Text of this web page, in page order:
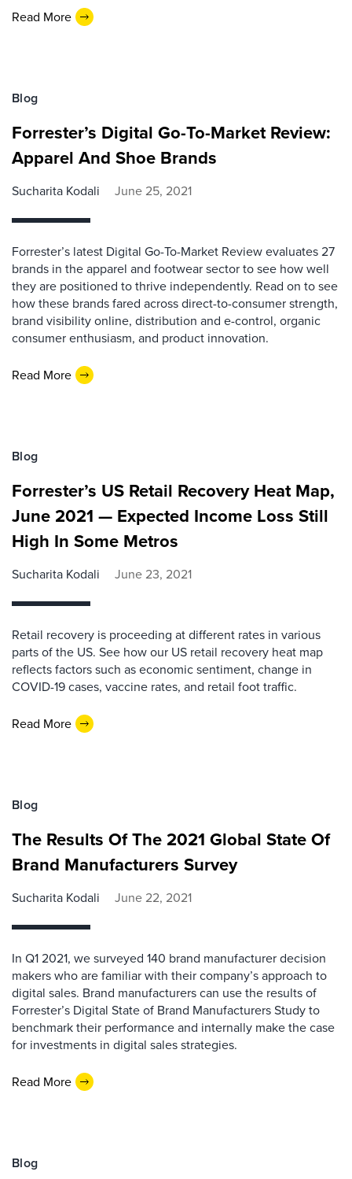
Read More
Blog
Forrester’s Digital Go-To-Market Review:
Apparel And Shoe Brands
Sucharita Kodali June 25, 2021
Forrester’s latest Digital Go-To-Market Review evaluates 27
brands in the apparel and footwear sector to see how well
they are positioned to thrive independently. Read on to see
how these brands fared across direct-to-consumer strength,
brand visibility online, distribution and e-control, organic
consumer enthusiasm, and product innovation.
Read More
Blog
Forrester’s US Retail Recovery Heat Map,
June 2021 — Expected Income Loss Still
High In Some Metros
Sucharita Kodali June 23, 2021
Retail recovery is proceeding at different rates in various
parts of the US. See how our US retail recovery heat map
reflects factors such as economic sentiment, change in
COVID-19 cases, vaccine rates, and retail foot traffic.
Read More
Blog
The Results Of The 2021 Global State Of
Brand Manufacturers Survey
Sucharita Kodali June 22, 2021
In Q1 2021, we surveyed 140 brand manufacturer decision
makers who are familiar with their company’s approach to
digital sales. Brand manufacturers can use the results of
Forrester’s Digital State of Brand Manufacturers Study to
benchmark their performance and internally make the case
for investments in digital sales strategies.
Read More
Blog